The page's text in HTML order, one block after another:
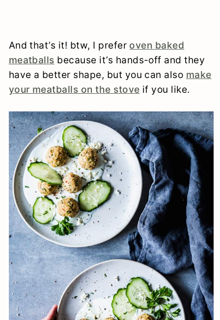
And that’s it! btw, I prefer oven baked
meatballs because it’s hands-off and they
have a better shape, but you can also make
your meatballs on the stove if you like.